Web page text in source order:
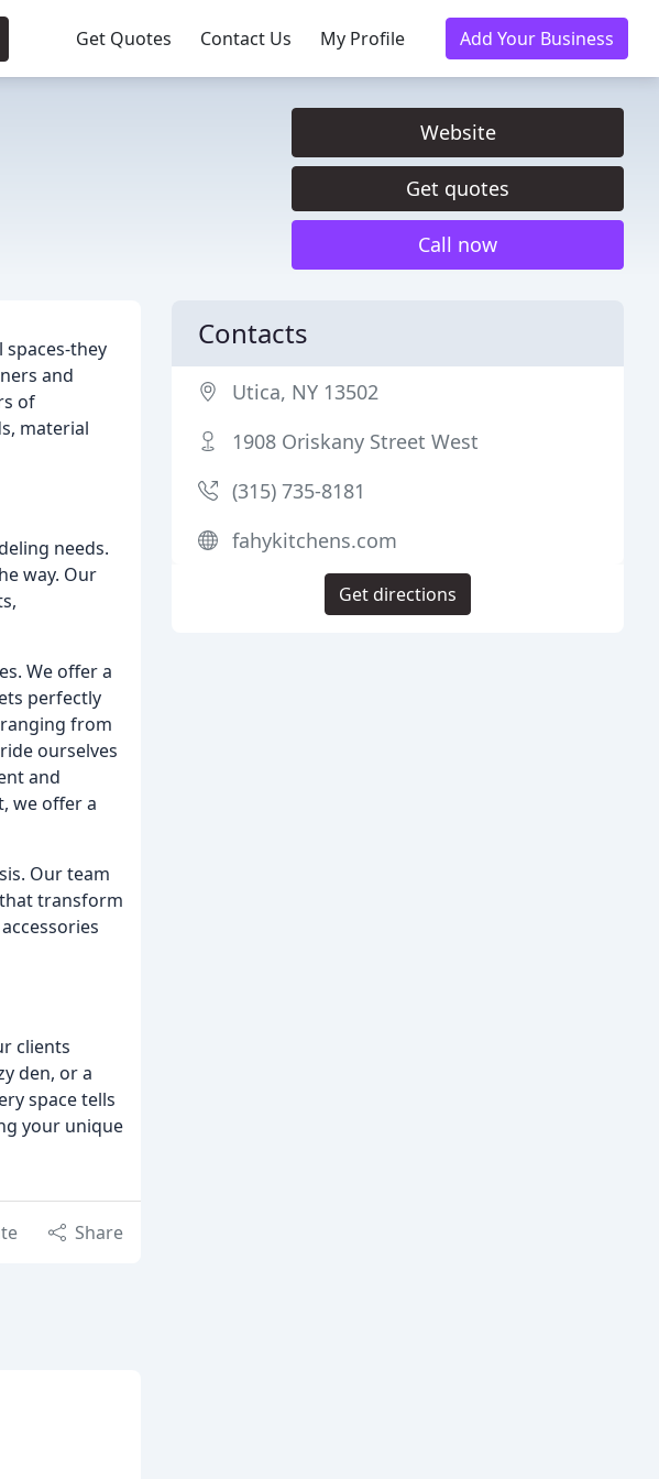
Get Quotes Contact Us My Profile Add Your Business
Website
Get quotes
Call now
they
and
of
material
needs.
way. Our
We offer a
perfectly
from
ourselves
and
we offer a
Our team
transform
clients
den, or a
space tells
your unique
Share
Contacts
Utica, NY 13502
1908 Oriskany Street West
(315) 735-8181
fahykitchens.com
Get directions